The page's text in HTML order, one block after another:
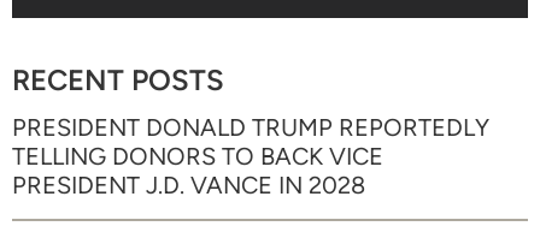
RECENT POSTS
PRESIDENT DONALD TRUMP REPORTEDLY
TELLING DONORS TO BACK VICE
PRESIDENT J.D. VANCE IN 2028